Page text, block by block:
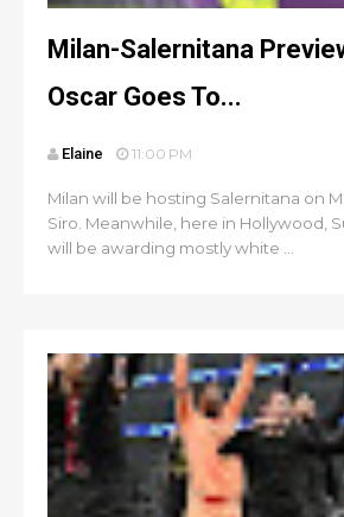
Milan-Salernitana
Oscar Goes To...
Elaine 11:00 PM
Milan will be hosting Salernitana on
Siro. Meanwhile, here in Hollywood,
will be awarding mostly white ...